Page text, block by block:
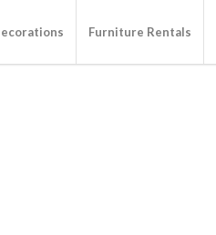
Furniture Rentals